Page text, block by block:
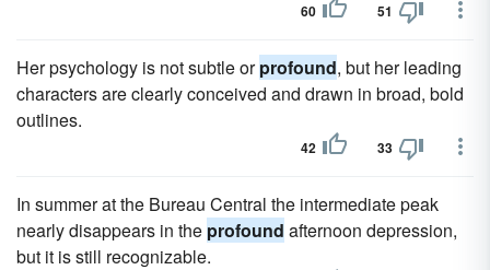
60 51
Her psychology is not subtle orprofound, but her leading
characters are clearly conceived and drawn in broad, bold
outlines.
42 33
In summer at the Bureau Central the intermediate peak
nearly disappears in the profound afternoon depression,
but it is still recognizable.